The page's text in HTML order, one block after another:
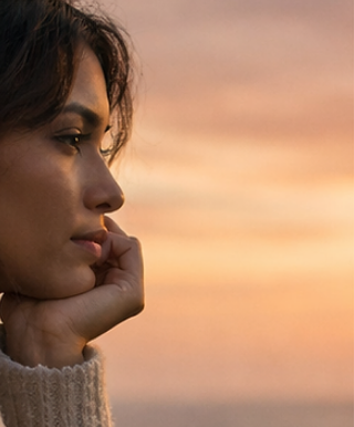
There is a version of entrepreneurship that
gets celebrated. The visible one. The wins, the
launches, the moments that look like
momentum. But there is another version that
rarely gets named—the quiet, relentless work
that happens before and after everything
people see.